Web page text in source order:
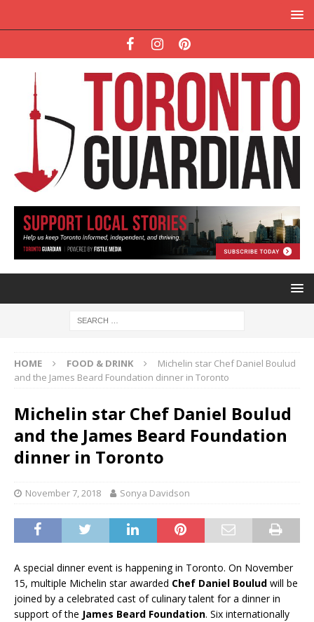
HOME FOOD & DRINK
Michelin star Chef Daniel Boulud
and the James Beard Foundation dinner in Toronto
Michelin star Chef Daniel Boulud
and the James Beard Foundation
dinner in Toronto
November 7, 2018 Sonya Davidson
A special dinner event is happening in Toronto. On November
15, multiple Michelin star awarded Chef Daniel Boulud will be
joined by a celebrated cast of culinary talent for a dinner in
support of the James Beard Foundation. Six internationally